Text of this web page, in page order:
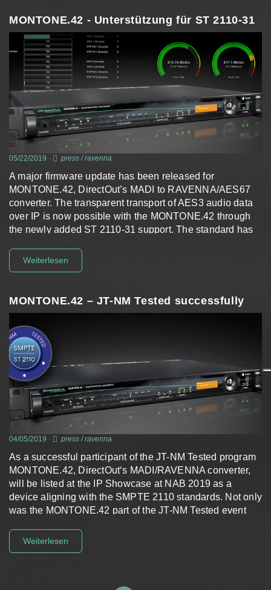
MONTONE.42 - Unterstützung für ST 2110-31
05/22/2019 - press/ravenna
A major firmware update has been released for
MONTONE.42, DirectOut’s MADI to RAVENNA/AES67
converter. The transparent transport of AES3 audio data
over IP is now possible with the MONTONE.42 through
the newly added ST 2110-31 support. The standard has
Weiterlesen
MONTONE.42 – JT-NM Tested successfully
04/05/2019 - press/ravenna
As a successful participant of the JT-NM Tested program
MONTONE.42, DirectOut‘s MADI/RAVENNA converter,
will be listed at the IP Showcase at NAB 2019 as a
device aligning with the SMPTE 2110 standards. Not only
was the MONTONE.42 part of the JT-NM Tested event
Weiterlesen